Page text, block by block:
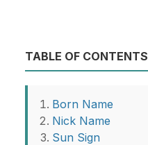
TABLE OF CONTENTS
Born Name
Nick Name
Sun Sign